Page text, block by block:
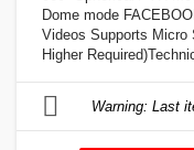
Dome mode
Videos Supports Micro
Higher
Warning: Last